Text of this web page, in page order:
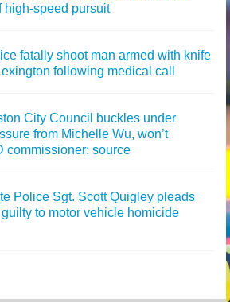
high-speed pursuit
fatally shoot man armed with knife
following medical call
City Council buckles under
from Michelle Wu, won’t
commissioner: source
Police Sgt. Scott Quigley pleads
guilty to motor vehicle homicide